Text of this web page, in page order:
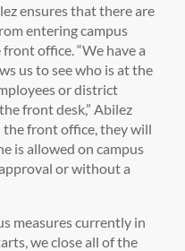
ensures that there are
entering campus
office. “We have a
us to see who is at the
or district
front desk,” Abilez
the front office, they will
is allowed on campus
or without a
measures currently in
we close all of the